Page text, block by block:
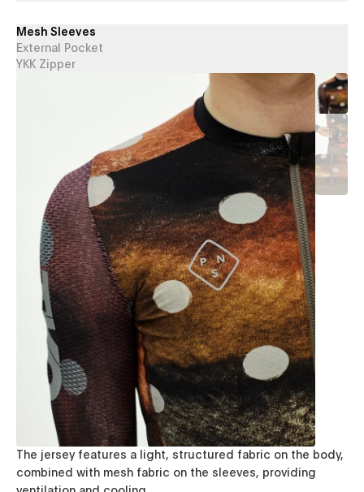
Mesh Sleeves
External Pocket
YKK Zipper
The jersey features a light, structured fabric on the body,
combined with mesh fabric on the sleeves, providing